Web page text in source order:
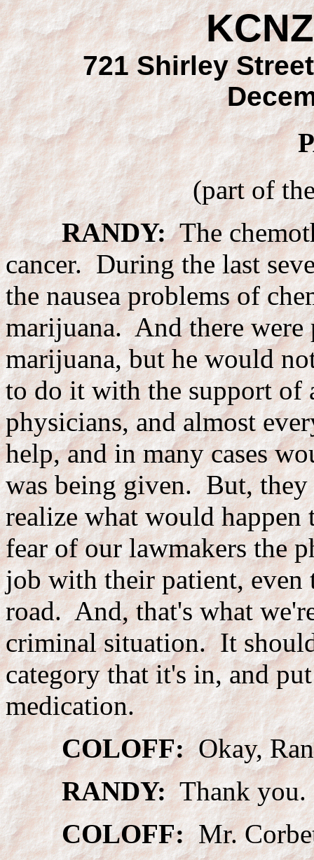
721 Shirley
(part of
RANDY:The
cancer. During the last
the nausea problems of
marijuana. And there
marijuana, but he would
to do it with the support
physicians, and almost
help, and in many cases
was being given. But,
realize what would
fear of our lawmakers the
job with their patient, even
road. And, that's what
criminal situation. It
category that it's in, and
medication.
COLOFF:Okay,
RANDY:Thank you.
COLOFF:Mr.